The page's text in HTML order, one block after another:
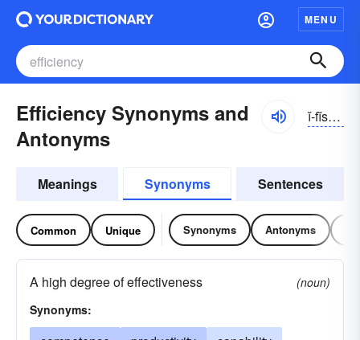
MENU
Efficiency Synonyms and
Antonyms
ĭ-fĭshən-sē
Meanings Synonyms Sentences
Common Unique Synonyms Antonyms
A high degree of effectiveness
(noun)
Synonyms: